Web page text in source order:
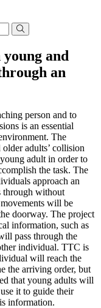
and
an
person and to
is an essential
The
adults’ collision
adult in order to
the task. The
approach an
through without
will be
doorway. The project
information, such as
pass through the
individual. TTC is
will reach the
the arriving order, but
that young adults will
it to guide their
information.